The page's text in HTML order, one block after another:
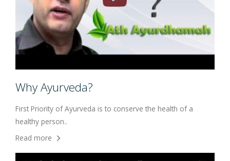
Why Ayurveda?
First Priority of Ayurveda is to conserve the health of a
healthy person..
Read more